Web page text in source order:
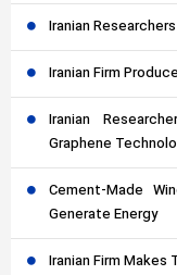
Iranian
Iranian Firm
Iranian
Graphene
Cement-Made
Generate Energy
Iranian Firm